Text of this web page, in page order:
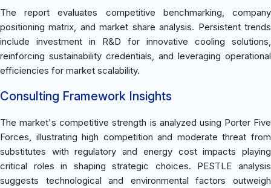
The report evaluates competitive benchmarking, company
positioning matrix, and market share analysis. Persistent trends
include investment in R&D for innovative cooling solutions,
reinforcing sustainability credentials, and leveraging operational
efficiencies for market scalability.
Consulting Framework Insights
The market's competitive strength is analyzed using Porter Five
Forces, illustrating high competition and moderate threat from
substitutes with regulatory and energy cost impacts playing
critical roles in shaping strategic choices. PESTLE analysis
suggests technological and environmental factors outweigh